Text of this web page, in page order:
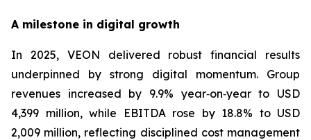
A milestone in digital growth
In 2025, VEON delivered robust financial results
underpinned by strong digital momentum. Group
revenues increased by 9.9% year‑on‑year to USD
4,399 million, while EBITDA rose by 18.8% to USD
2,009 million, reflecting disciplined cost management